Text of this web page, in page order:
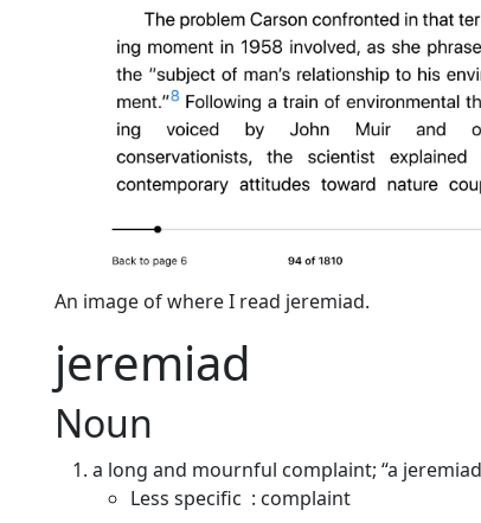
An image of where I read jeremiad.
jeremiad
Noun
a long and mournful complaint; “a
Less specific
complaint